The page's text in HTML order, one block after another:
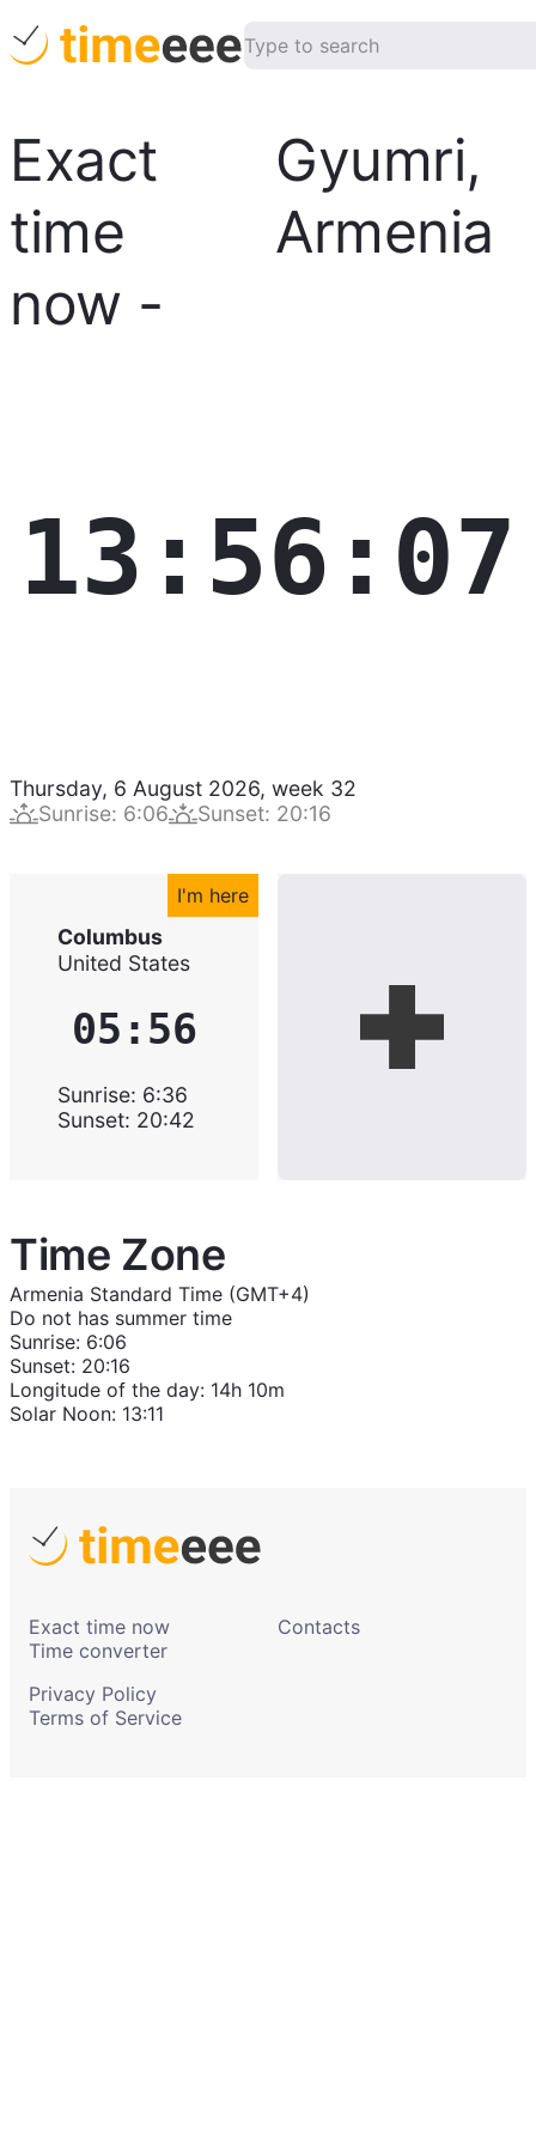
Exact
time
now -
Gyumri,
Armenia
13:56:08
Thursday, 6 August 2026, week 32
Sunrise: 6:06 Sunset: 20:16
I'm here
Columbus
United States
05:56
Sunrise: 6:36
Sunset: 20:42
Time Zone
Armenia Standard Time (GMT+4)
Do not has summer time
Sunrise: 6:06
Sunset: 20:16
Longitude of the day: 14h 10m
Solar Noon: 13:11
Exact time now
Time converter
Contacts
Privacy Policy
Terms of Service